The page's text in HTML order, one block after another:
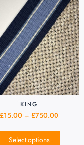
KING
£15.00 – £750.00
Select options